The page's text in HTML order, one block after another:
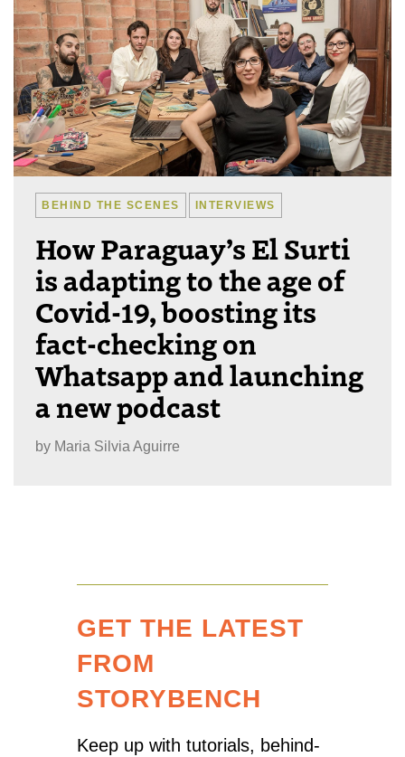
BEHIND THE SCENES INTERVIEWS
How Paraguay’s El Surti
is adapting to the age of
Covid-19, boosting its
fact-checking on
Whatsapp and launching
a new podcast
by Maria Silvia Aguirre
GET THE LATEST
FROM
STORYBENCH
Keep up with tutorials, behind-